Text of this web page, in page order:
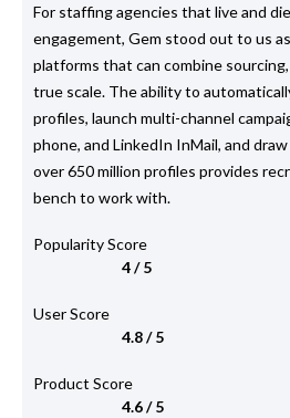
For staffing agencies that live and
engagement, Gem stood out to us
platforms that can combine
true scale. The ability to
profiles, launch multi-channel
phone, and LinkedIn InMail, and
over 650 million profiles provides
bench to work with.
Popularity Score
4 / 5
User Score
4.8 / 5
Product Score
4.6 / 5